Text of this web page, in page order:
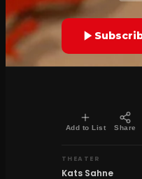
Add to List Share
THEATER
Kats Sahne